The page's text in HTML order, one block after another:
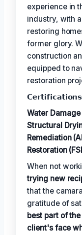
experience in
industry, with
restoring
former glory.
construction
equipped to
restoration
Water Damage
Structural
Remediation
Restoration
When not
trying new
that the
gratitude of
best part of
client's face